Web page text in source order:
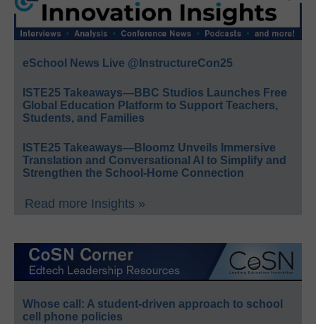
eSchool News Live @InstructureCon25
ISTE25 Takeaways—BBC Studios Launches Free
Global Education Platform to Support Teachers,
Students, and Families
ISTE25 Takeaways—Bloomz Unveils Immersive
Translation and Conversational AI to Simplify and
Strengthen the School-Home Connection
Read more Insights »
Whose call: A student-driven approach to school
cell phone policies